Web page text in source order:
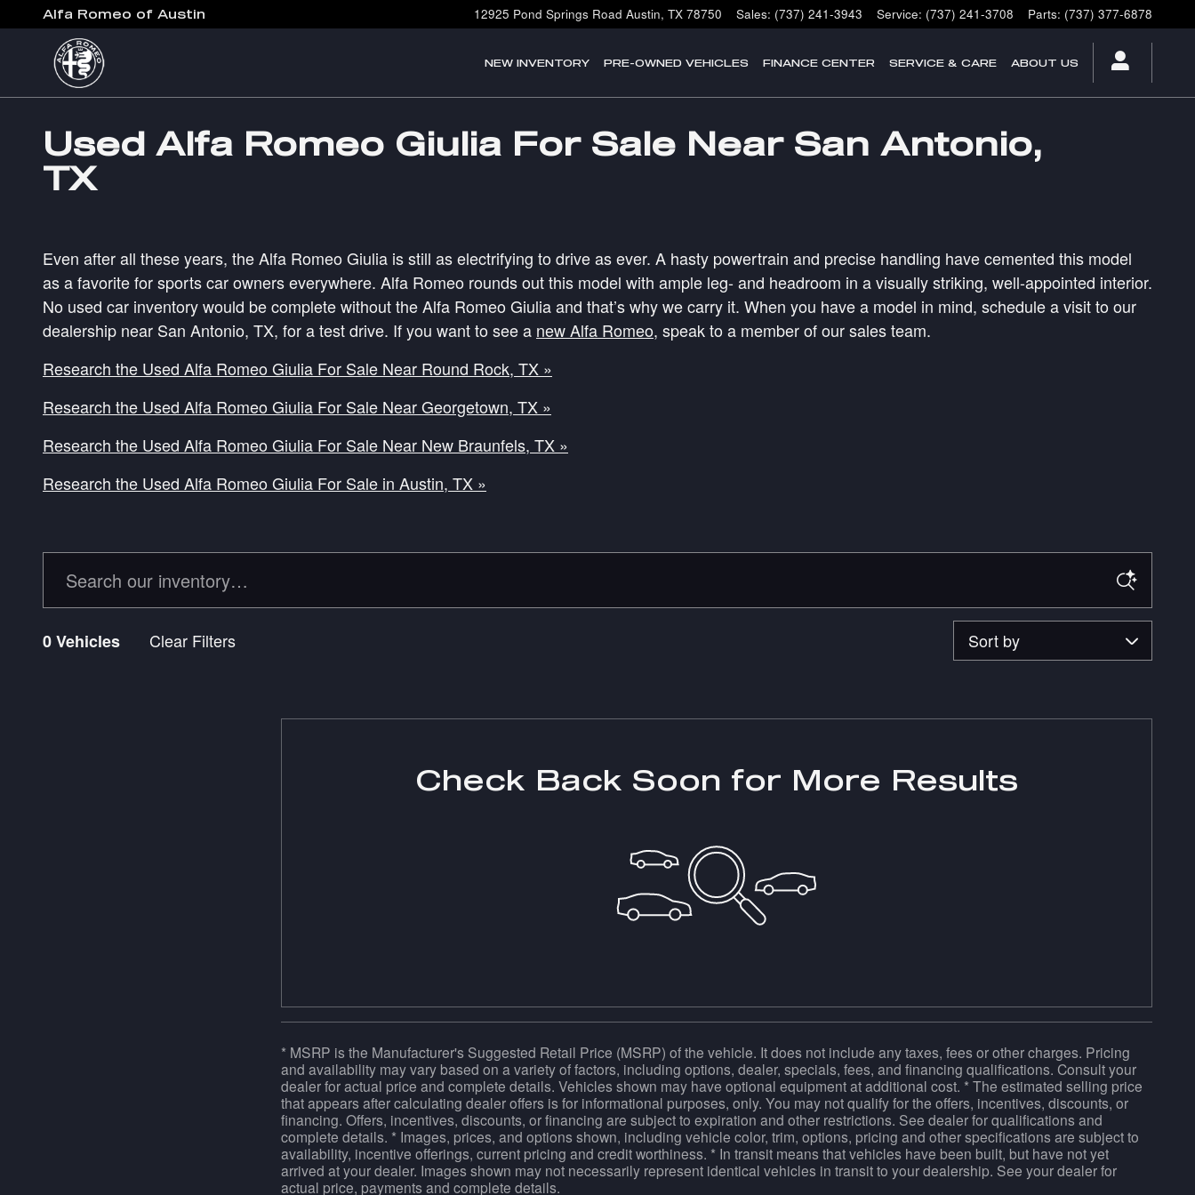
Skip to main content
Alfa Romeo of Austin 12925 Pond Springs Road Austin, TX 78750 Sales: (737) 241-3943 Service: (737) 241-3708 Parts: (737) 377-6878
NEW INVENTORY PRE-OWNED VEHICLES FINANCE CENTER SERVICE & CARE ABOUT US
Used Alfa Romeo Giulia For Sale Near San Antonio,
TX
Even after all these years, the Alfa Romeo Giulia is still as electrifying to drive as ever. A hasty powertrain and precise handling have cemented this model
as a favorite for sports car owners everywhere. Alfa Romeo rounds out this model with ample leg- and headroom in a visually striking, well-appointed interior.
No used car inventory would be complete without the Alfa Romeo Giulia and that’s why we carry it. When you have a model in mind, schedule a visit to our
dealership near San Antonio, TX, for a test drive. If you want to see a new Alfa Romeo, speak to a member of our sales team.
Research the Used Alfa Romeo Giulia For Sale Near Round Rock, TX »
Research the Used Alfa Romeo Giulia For Sale Near Georgetown, TX »
Research the Used Alfa Romeo Giulia For Sale Near New Braunfels, TX »
Research the Used Alfa Romeo Giulia For Sale in Austin, TX »
0 Vehicles Clear Filters Sort by
Check Back Soon for More Results
* MSRP is the Manufacturer's Suggested Retail Price (MSRP) of the vehicle. It does not include any taxes, fees or other charges. Pricing
and availability may vary based on a variety of factors, including options, dealer, specials, fees, and financing qualifications. Consult your
dealer for actual price and complete details. Vehicles shown may have optional equipment at additional cost. * The estimated selling price
that appears after calculating dealer offers is for informational purposes, only. You may not qualify for the offers, incentives, discounts, or
financing. Offers, incentives, discounts, or financing are subject to expiration and other restrictions. See dealer for qualifications and
complete details. * Images, prices, and options shown, including vehicle color, trim, options, pricing and other specifications are subject to
availability, incentive offerings, current pricing and credit worthiness. * In transit means that vehicles have been built, but have not yet
arrived at your dealer. Images shown may not necessarily represent identical vehicles in transit to your dealership. See your dealer for
actual price, payments and complete details.